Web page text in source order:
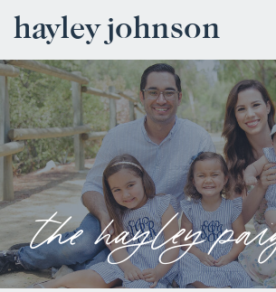
hayley johnson
the hayley